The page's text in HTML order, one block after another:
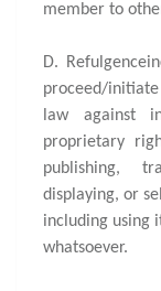
member to
D.
proceed/
law against
proprietary
publishing,
displaying, or
including using
whatsoever.